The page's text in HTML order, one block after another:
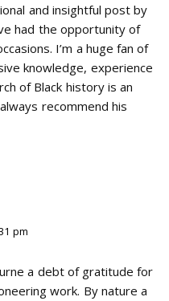
and insightful post by
had the opportunity of
I’m a huge fan of
knowledge, experience
of Black history is an
recommend his
pm
a debt of gratitude for
work. By nature a